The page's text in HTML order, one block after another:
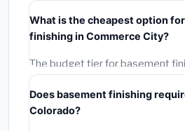
typically costs
materials, installation labor at
wage rates, and required city
What is the cheapest option
finishing in Commerce City?
The budget tier for basement
City starts around
grade materials and basic
premium options often provide
Does basement finishing
Colorado?